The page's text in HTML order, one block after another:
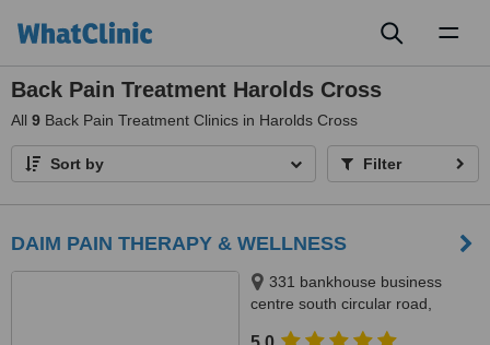
Back Pain Treatment Harolds Cross
All 9 Back Pain Treatment Clinics in Harolds Cross
Sort by Filter
DAIM PAIN THERAPY & WELLNESS
331 bankhouse business
centre south circular road,